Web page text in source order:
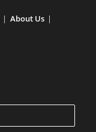
About Us